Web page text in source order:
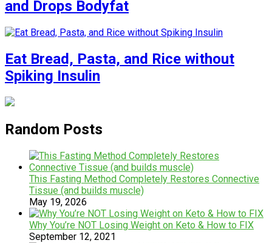
and Drops Bodyfat
Eat Bread, Pasta, and Rice without
Spiking Insulin
Random Posts
This Fasting Method Completely Restores Connective
Tissue (and builds muscle)
May 19, 2026
Why You’re NOT Losing Weight on Keto & How to FIX
September 12, 2021